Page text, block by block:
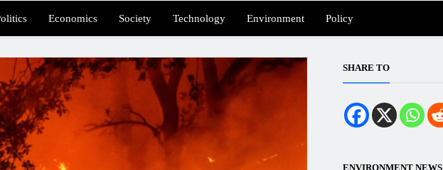
Economics Society Technology Environment Policy
SHARE TO
ENVIRONMENT NEWS